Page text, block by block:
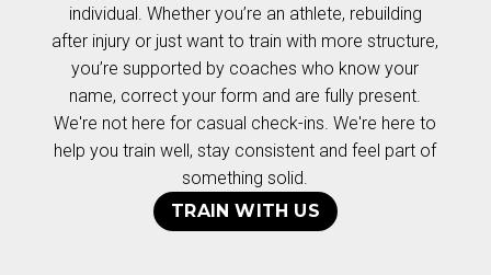
individual. Whether you’re an athlete, rebuilding
after injury or just want to train with more structure,
you’re supported by coaches who know your
name, correct your form and are fully present.
We're not here for casual check-ins. We're here to
help you train well, stay consistent and feel part of
something solid.
TRAIN WITH US